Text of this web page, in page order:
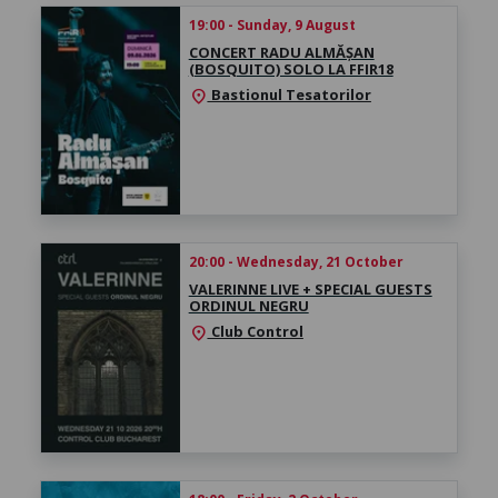
19:00 - Sunday, 9 August
CONCERT RADU ALMĂȘAN
(BOSQUITO) SOLO LA FFIR18
location_on Bastionul Tesatorilor
20:00 - Wednesday, 21 October
VALERINNE LIVE + SPECIAL GUESTS
ORDINUL NEGRU
location_on Club Control